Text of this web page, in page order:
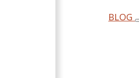
BLOG